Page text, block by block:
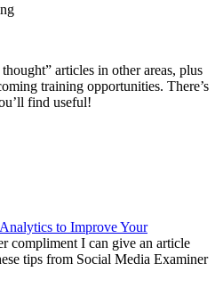
articles in other areas, plus
training opportunities. There’s
find useful!
to Improve Your
compliment I can give an article
tips from Social Media Examiner